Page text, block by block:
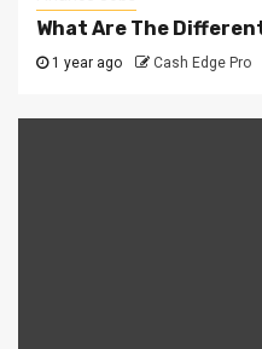
What Are The
1 year ago Cash Edge Pro